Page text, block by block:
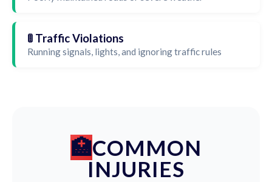
🚦 Traffic Violations
Running signals, lights, and ignoring traffic rules
COMMON
INJURIES